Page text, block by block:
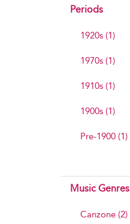
Periods
1920s (1)
1970s (1)
1910s (1)
1900s (1)
Pre-1900 (1)
Music Genres
Canzone (2)